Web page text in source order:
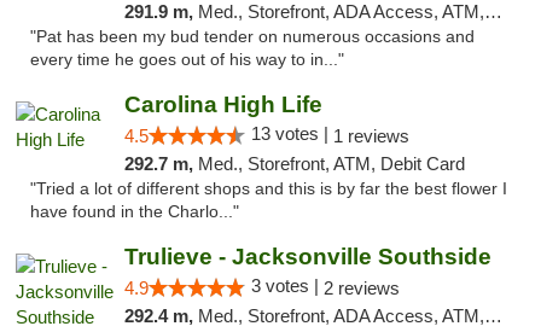
291.9 m, Med., Storefront, ADA Access, ATM, Debit Card, Delivery, Pickup
"Pat has been my bud tender on numerous occasions and
every time he goes out of his way to in..."
Carolina High Life
4.5 13 votes | 1 reviews
292.7 m, Med., Storefront, ATM, Debit Card
"Tried a lot of different shops and this is by far the best flower I
have found in the Charlo..."
Trulieve - Jacksonville Southside
4.9 3 votes | 2 reviews
292.4 m, Med., Storefront, ADA Access, ATM, Debit Card, Delivery, Pickup